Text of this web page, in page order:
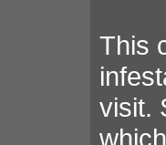
This
visit.